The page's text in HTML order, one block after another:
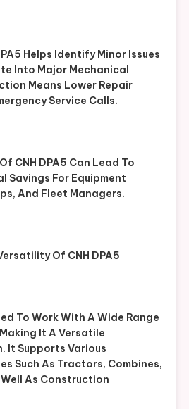
Helps Identify Minor Issues
Into Major Mechanical
Means Lower Repair
Service Calls.
CNH DPA5 Can Lead To
Savings For Equipment
And Fleet Managers.
Of CNH DPA5
To Work With A Wide Range
It A Versatile
It Supports Various
Such As Tractors, Combines,
As Construction